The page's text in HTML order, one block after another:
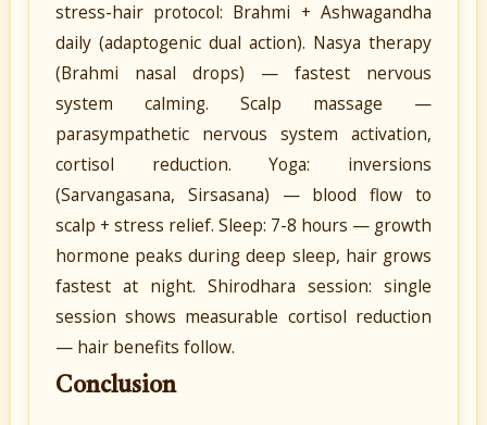
stress-hair protocol: Brahmi + Ashwagandha
daily (adaptogenic dual action). Nasya therapy
(Brahmi nasal drops) — fastest nervous
system calming. Scalp massage —
parasympathetic nervous system activation,
cortisol reduction. Yoga: inversions
(Sarvangasana, Sirsasana) — blood flow to
scalp + stress relief. Sleep: 7-8 hours — growth
hormone peaks during deep sleep, hair grows
fastest at night. Shirodhara session: single
session shows measurable cortisol reduction
— hair benefits follow.
Conclusion